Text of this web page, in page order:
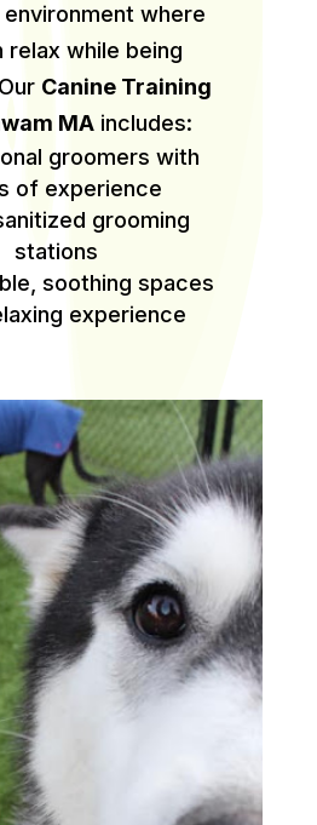
where
relax while being
Canine Training
MAincludes:
groomers with
of experience
grooming
stations
soothing spaces
experience